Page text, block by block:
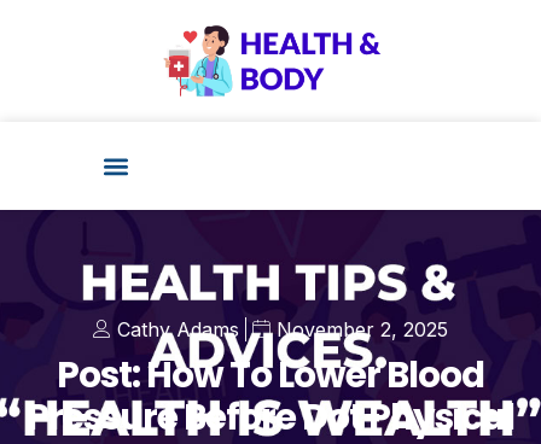
Cathy Adams November 2, 2025
Post: How To Lower Blood
Pressure Before Dot Physical